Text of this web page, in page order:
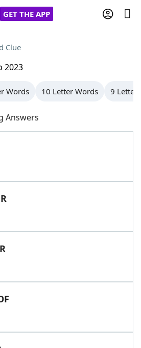
GET THE APP
Hints & Answers
Clue
2023
Words 10 Letter Words 9 Letter
Answers